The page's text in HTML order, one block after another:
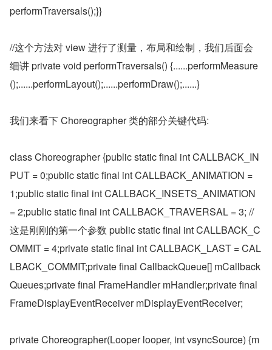
performTraversals();}}
//这个方法对 view 进行了测量，布局和绘制，我们后面会
细讲 private void performTraversals() {......performMeasure
();......performLayout();......performDraw();......}
我们来看下 Choreographer 类的部分关键代码:
class Choreographer {public static final int CALLBACK_IN
PUT = 0;public static final int CALLBACK_ANIMATION =
1;public static final int CALLBACK_INSETS_ANIMATION
= 2;public static final int CALLBACK_TRAVERSAL = 3; //
这是刚刚的第一个参数 public static final int CALLBACK_C
OMMIT = 4;private static final int CALLBACK_LAST = CAL
LBACK_COMMIT;private final CallbackQueue[] mCallback
Queues;private final FrameHandler mHandler;private final
FrameDisplayEventReceiver mDisplayEventReceiver;
private Choreographer(Looper looper, int vsyncSource) {m